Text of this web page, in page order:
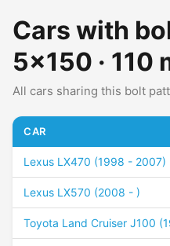
Cars with
5x150 · 110
All cars sharing this bolt
CAR
Lexus LX470 (1998 - 2007)
Lexus LX570 (2008 - )
Toyota Land Cruiser J100